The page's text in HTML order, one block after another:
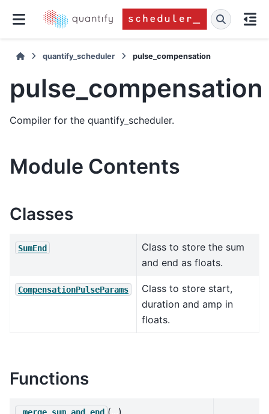
quantify_scheduler pulse_compensation
pulse_compensation
Compiler for the quantify_scheduler.
Module Contents
Classes
SumEnd
Class to store the sum
and end as floats.
CompensationPulseParams
Class to store start,
duration and amp in
floats.
Functions